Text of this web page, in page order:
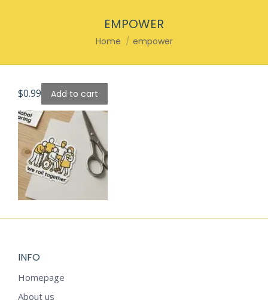
EMPOWER
You are here:
Home empower
$0.99 Add to cart
INFO
Homepage
About us